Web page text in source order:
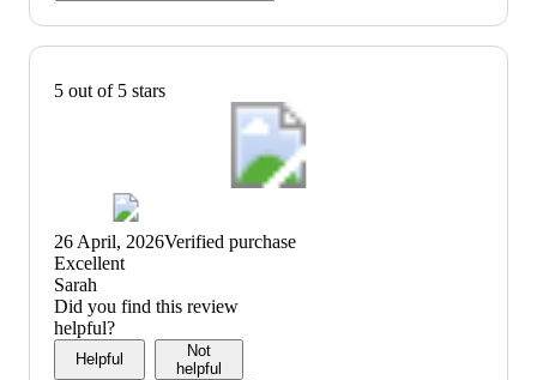
5 out of 5 stars
26 April, 2026Verified purchase
(no
review
title)
Excellent
Sarah
Did you find this review
helpful?
Helpful
Not
helpful